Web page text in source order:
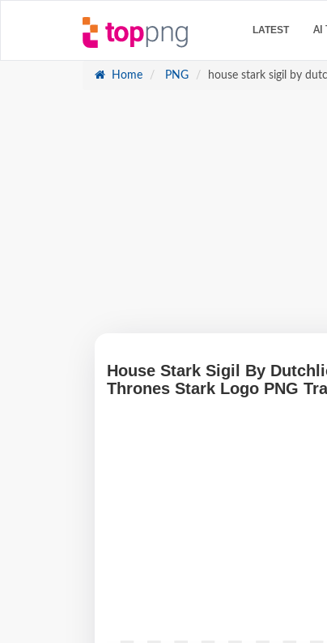
LATEST AI
Home PNG house stark sigil by
House Stark Sigil By
Thrones Stark Logo PNG